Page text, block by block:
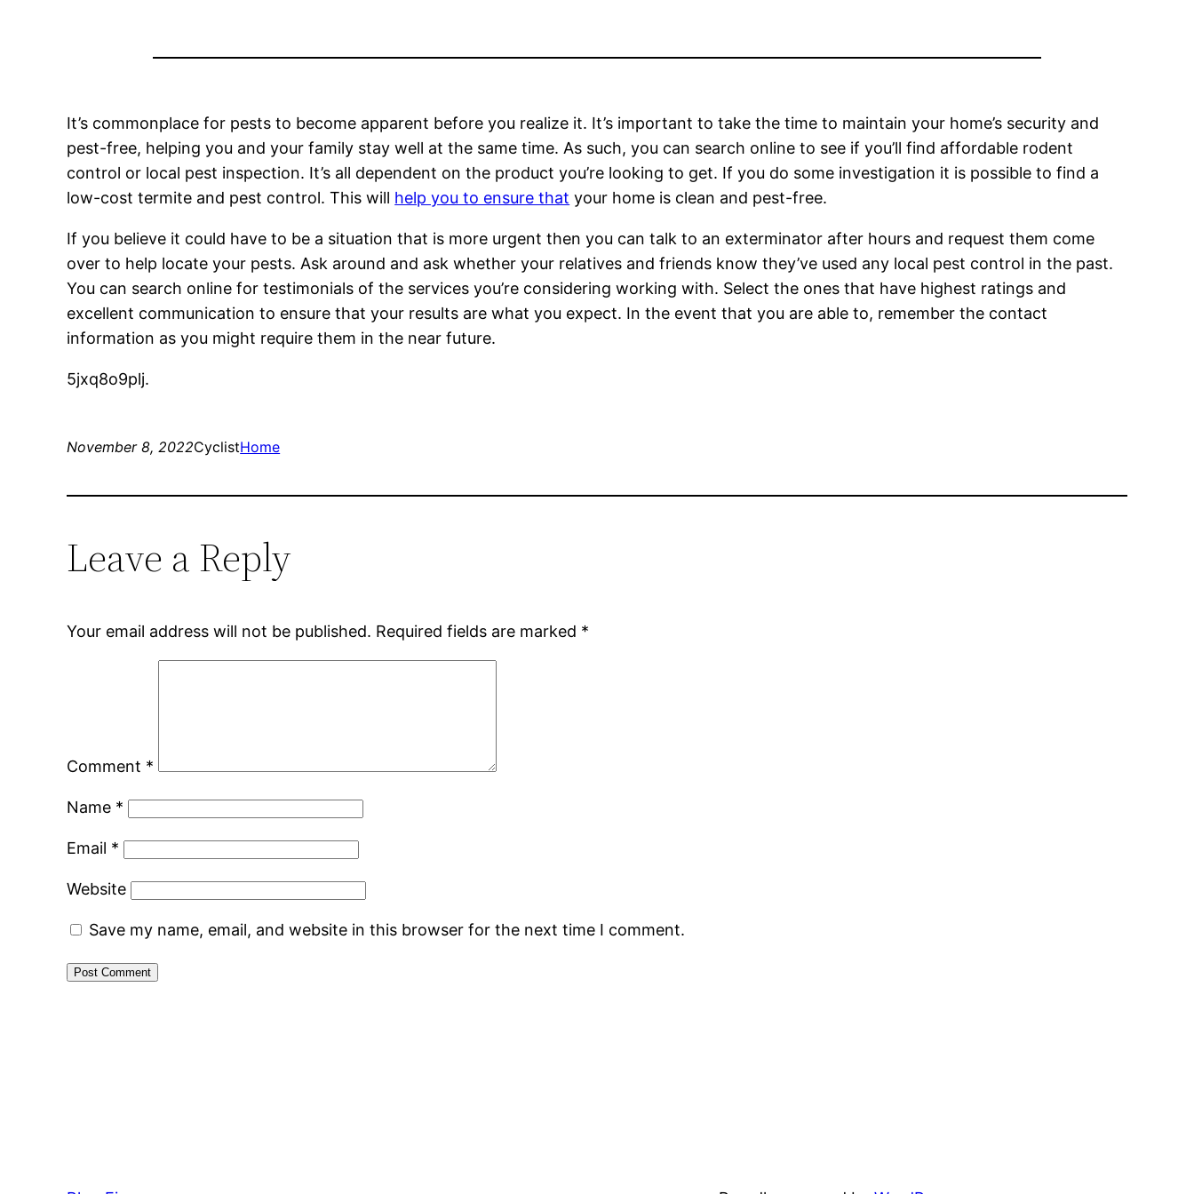
It’s commonplace for pests to become apparent before you realize it. It’s important to take the time to maintain your home’s security and
pest-free, helping you and your family stay well at the same time. As such, you can search online to see if you’ll find affordable rodent
control or local pest inspection. It’s all dependent on the product you’re looking to get. If you do some investigation it is possible to find a
low-cost termite and pest control. This will help you to ensure that your home is clean and pest-free.
If you believe it could have to be a situation that is more urgent then you can talk to an exterminator after hours and request them come
over to help locate your pests. Ask around and ask whether your relatives and friends know they’ve used any local pest control in the past.
You can search online for testimonials of the services you’re considering working with. Select the ones that have highest ratings and
excellent communication to ensure that your results are what you expect. In the event that you are able to, remember the contact
information as you might require them in the near future.
5jxq8o9plj.
November 8, 2022CyclistHome
Leave a Reply
Your email address will not be published. Required fields are marked *
Comment *
Name *
Email *
Website
Save my name, email, and website in this browser for the next time I comment.